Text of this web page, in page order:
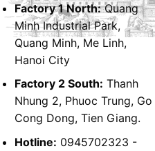
Factory 1 North:Quang
Minh Industrial Park,
Quang Minh, Me Linh,
Hanoi City
Factory 2 South: Thanh
Nhung 2, Phuoc Trung, Go
Cong Dong, Tien Giang.
Hotline: 0945702323 -